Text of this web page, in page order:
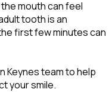
mouth can feel
tooth is an
first few minutes can
Keynes team to help
your smile.